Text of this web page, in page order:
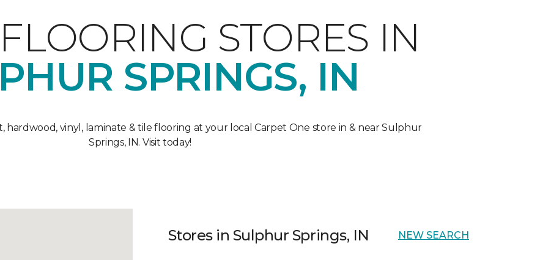
STORES IN
SPRINGS, IN
hardwood, vinyl, laminate & tile flooring at your local Carpet One store in & near Sulphur
Springs, IN. Visit today!
Stores in Sulphur Springs, IN NEW SEARCH